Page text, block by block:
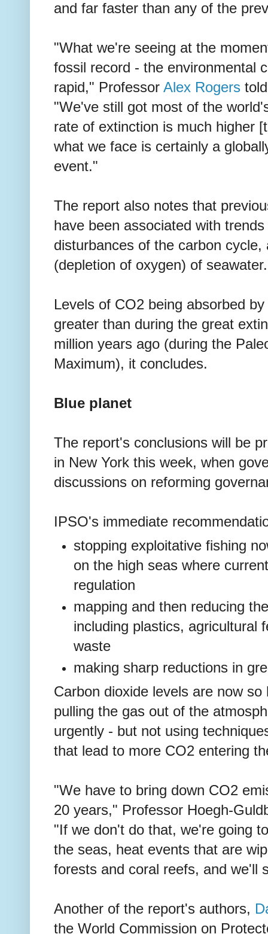
and far faster than any of the
"What we're seeing at the
fossil record - the environmental
rapid," Professor Alex Rogers
"We've still got most of the
rate of extinction is much higher
what we face is certainly a
event."
The report also notes that
have been associated with
disturbances of the carbon
(depletion of oxygen) of seawater.
Levels of CO2 being absorbed
greater than during the great
million years ago (during the
Maximum), it concludes.
Blue planet
The report's conclusions will be
in New York this week, when
discussions on reforming
IPSO's immediate
stopping exploitative fishing
on the high seas where
regulation
mapping and then reducing
including plastics, agricultural
waste
making sharp reductions in
Carbon dioxide levels are now
pulling the gas out of the
urgently - but not using
that lead to more CO2 entering
"We have to bring down CO2
20 years," Professor Hoegh-
"If we don't do that, we're going
the seas, heat events that are
forests and coral reefs, and we'll
Another of the report's authors,
the World Commission on